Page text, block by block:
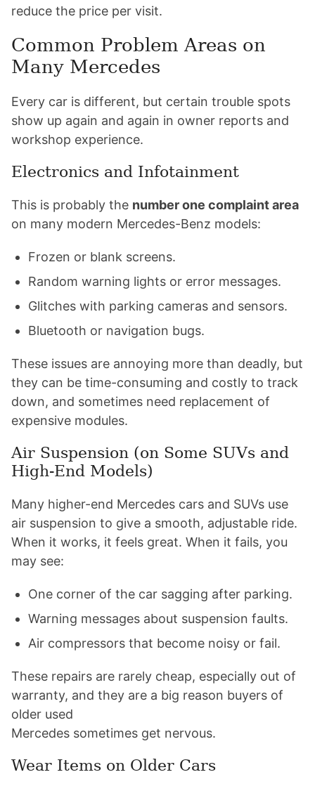
reduce the price per visit.
Common Problem Areas on
Many Mercedes
Every car is different, but certain trouble spots
show up again and again in owner reports and
workshop experience.
Electronics and Infotainment
This is probably the number one complaint area
on many modern Mercedes-Benz models:
Frozen or blank screens.
Random warning lights or error messages.
Glitches with parking cameras and sensors.
Bluetooth or navigation bugs.
These issues are annoying more than deadly, but
they can be time-consuming and costly to track
down, and sometimes need replacement of
expensive modules.
Air Suspension (on Some SUVs and
High-End Models)
Many higher-end Mercedes cars and SUVs use
air suspension to give a smooth, adjustable ride.
When it works, it feels great. When it fails, you
may see:
One corner of the car sagging after parking.
Warning messages about suspension faults.
Air compressors that become noisy or fail.
These repairs are rarely cheap, especially out of
warranty, and they are a big reason buyers of
older used
Mercedes sometimes get nervous.
Wear Items on Older Cars